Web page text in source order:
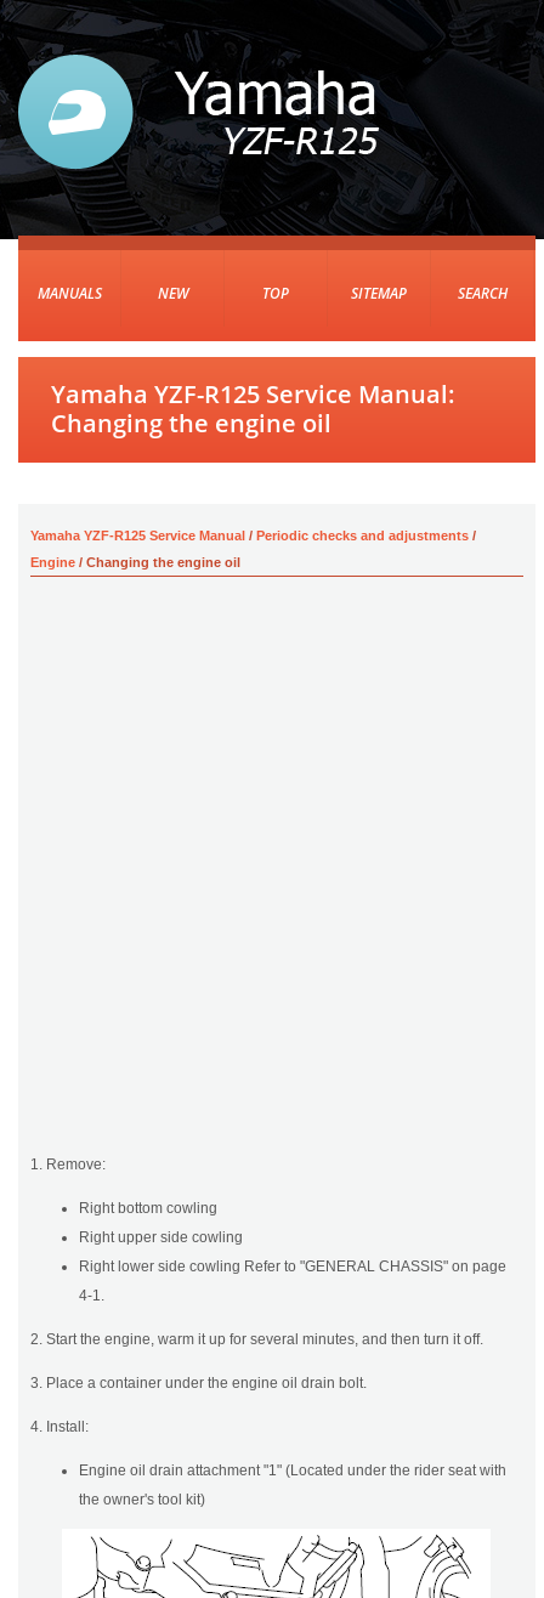
MANUALS NEW TOP SITEMAP SEARCH
Yamaha YZF-R125 Service Manual:
Changing the engine oil
Yamaha YZF-R125 Service Manual / Periodic checks and adjustments /
Engine / Changing the engine oil
1. Remove:
Right bottom cowling
Right upper side cowling
Right lower side cowling Refer to "GENERAL CHASSIS" on page
4-1.
2. Start the engine, warm it up for several minutes, and then turn it off.
3. Place a container under the engine oil drain bolt.
4. Install:
Engine oil drain attachment "1" (Located under the rider seat with
the owner's tool kit)